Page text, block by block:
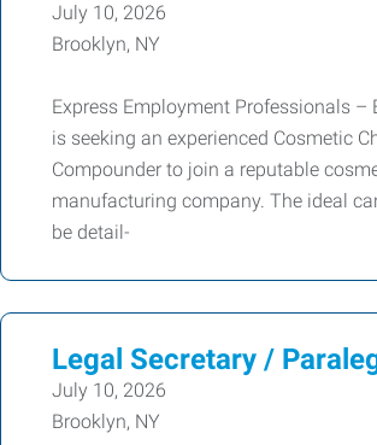
July 10, 2026
Brooklyn, NY
Express Employment Professionals –
is seeking an experienced Cosmetic
Compounder to join a reputable
manufacturing company. The ideal
be detail-
Legal Secretary /
July 10, 2026
Brooklyn, NY